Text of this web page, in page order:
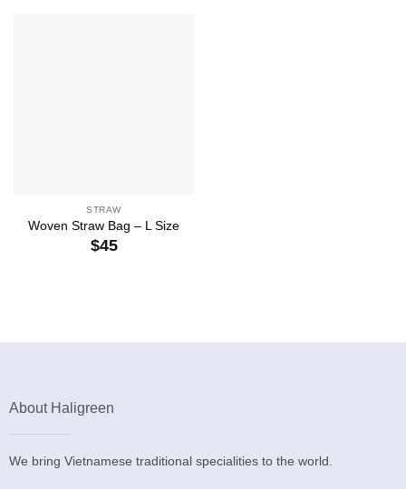
STRAW
Woven Straw Bag – L Size
$45
About Haligreen
We bring Vietnamese traditional specialities to the world.